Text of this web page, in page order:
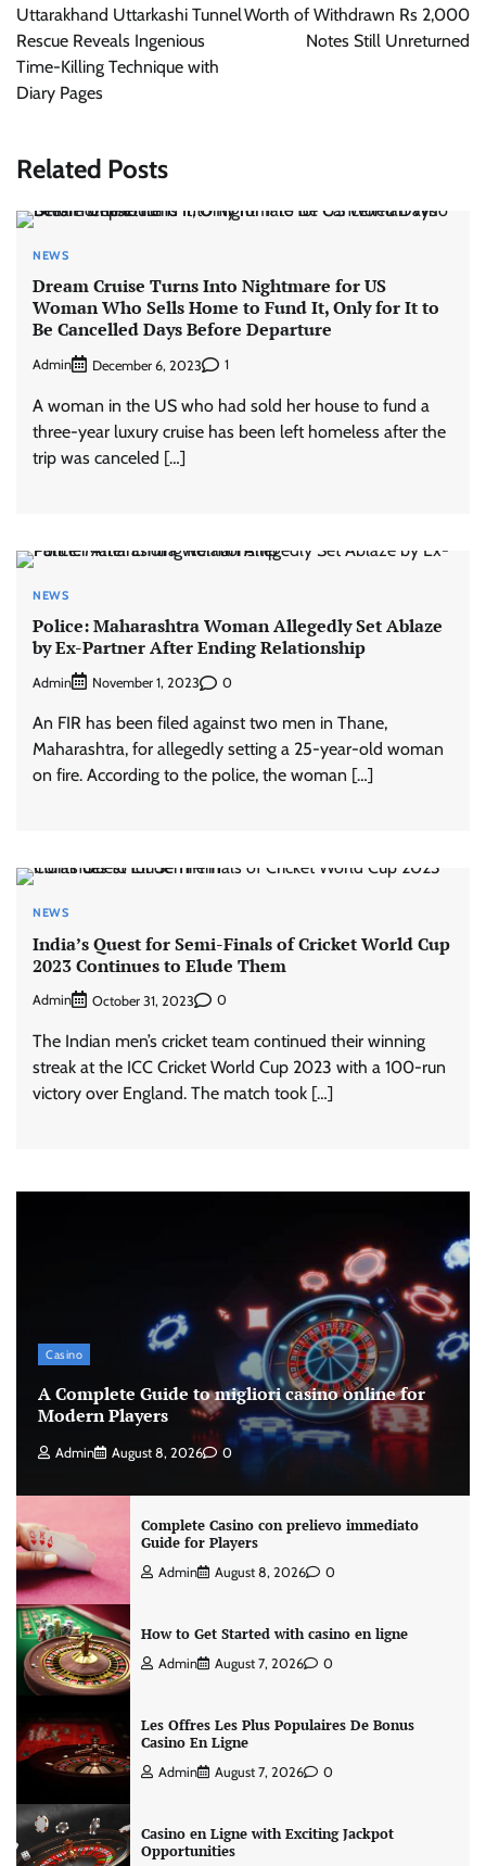
Uttarakhand Uttarkashi Tunnel
Rescue Reveals Ingenious
Time-Killing Technique with
Diary Pages
Worth of Withdrawn Rs 2,000
Notes Still Unreturned
Related Posts
NEWS
Dream Cruise Turns Into Nightmare for US
Woman Who Sells Home to Fund It, Only for It to
Be Cancelled Days Before Departure
Admin December 6, 2023 1
A woman in the US who had sold her house to fund a
three-year luxury cruise has been left homeless after the
trip was canceled […]
NEWS
Police: Maharashtra Woman Allegedly Set Ablaze
by Ex-Partner After Ending Relationship
Admin November 1, 2023 0
An FIR has been filed against two men in Thane,
Maharashtra, for allegedly setting a 25-year-old woman
on fire. According to the police, the woman […]
NEWS
India’s Quest for Semi-Finals of Cricket World Cup
2023 Continues to Elude Them
Admin October 31, 2023 0
The Indian men’s cricket team continued their winning
streak at the ICC Cricket World Cup 2023 with a 100-run
victory over England. The match took […]
Casino
A Complete Guide to migliori casino online for
Modern Players
Admin August 8, 2026 0
Complete Casino con prelievo immediato
Guide for Players
Admin August 8, 2026 0
How to Get Started with casino en ligne
Admin August 7, 2026 0
Les Offres Les Plus Populaires De Bonus
Casino En Ligne
Admin August 7, 2026 0
Casino en Ligne with Exciting Jackpot
Opportunities